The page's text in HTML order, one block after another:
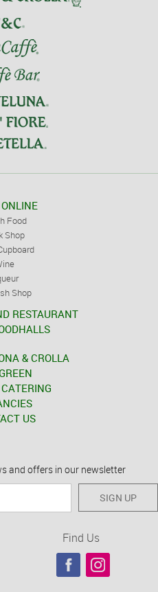
Food
Shop
Shop
RESTAURANT
& CROLLA
US
and offers in our newsletter
SIGN UP
Find Us